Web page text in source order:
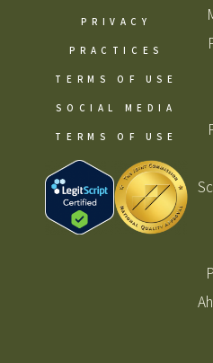
PRIVACY
PRACTICES
TERMS OF USE
SOCIAL MEDIA
TERMS OF USE